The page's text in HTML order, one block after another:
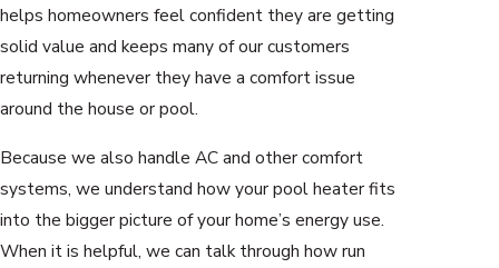
helps homeowners feel confident they are getting
solid value and keeps many of our customers
returning whenever they have a comfort issue
around the house or pool.
Because we also handle AC and other comfort
systems, we understand how your pool heater fits
into the bigger picture of your home’s energy use.
When it is helpful, we can talk through how run